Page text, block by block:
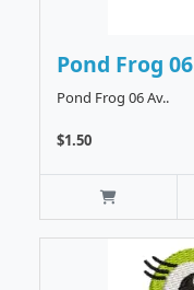
Pond Frog 06
Pond Frog 06 Av..
$1.50